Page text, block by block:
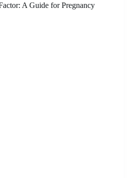
A Guide for Pregnancy